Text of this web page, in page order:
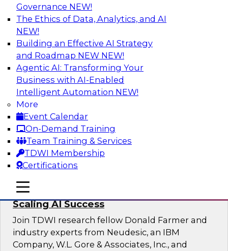
Governance NEW!
The Ethics of Data, Analytics, and AI
NEW!
Building an Effective AI Strategy
and Roadmap NEW NEW!
Agentic AI: Transforming Your
Business with AI-Enabled
Intelligent Automation NEW!
More
Event Calendar
On-Demand Training
Team Training & Services
TDWI Membership
Certifications
mobile toggle line
mobile toggle line
mobile toggle line
From Wrangling to Insight: Human-in-
the-Loop AI for Analytics
Join TDWI research fellow Deanne Larson,
Ph.D., along with experts from AWS and Posit as
they discuss how human-in-the-loop assistants
can transform analytics workflows.
Sponsored by Posit, Amazon Web Services
Take Manufacturing AI from Promise to
Performance: Research Insights on
Scaling AI Success
Join TDWI research fellow Donald Farmer and
industry experts from Neudesic, an IBM
Company, W.L. Gore & Associates, Inc., and